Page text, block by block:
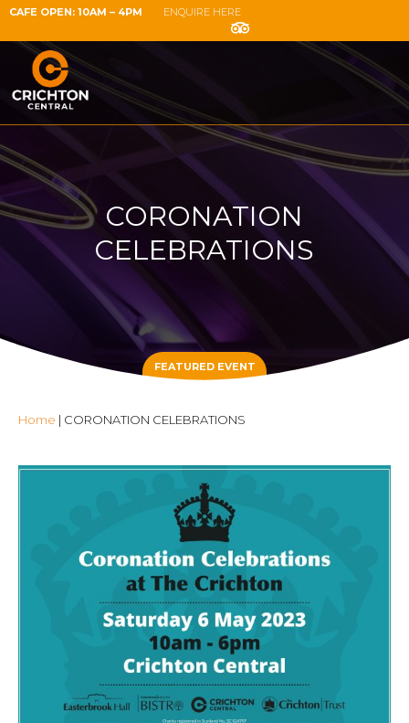
CAFE OPEN: 10AM – 4PM ENQUIRE HERE
CORONATION
CELEBRATIONS
FEATURED EVENT
Home | CORONATION CELEBRATIONS